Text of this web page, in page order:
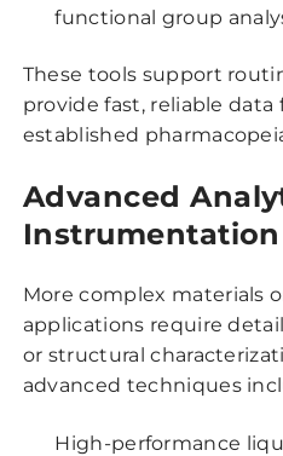
functional group
These tools support
provide fast, reliable
established
Advanced
Instrumentation
More complex materials
applications require
or structural
advanced techniques
High-performance